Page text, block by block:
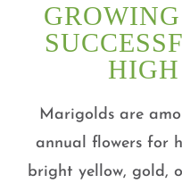
Marigolds are
annual flowers for
bright yellow, gold,